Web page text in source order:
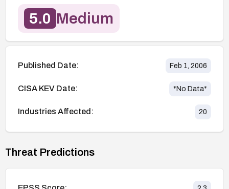
5.0 Medium
Published Date: Feb 1, 2006
CISA KEV Date: *No Data*
Industries Affected: 20
Threat Predictions